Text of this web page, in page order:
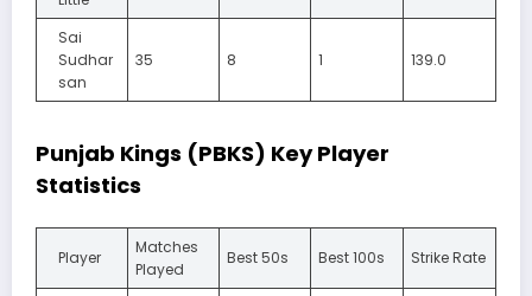
Sai
Sudhar
san
35 8 1 139.0
Punjab Kings (PBKS) Key Player
Statistics
Player
Matches
Played
Best 50s Best 100s Strike Rate